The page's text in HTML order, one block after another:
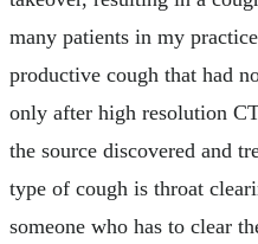
many patients in my
productive cough that had
only after high resolution
the source discovered and
type of cough is throat
someone who has to clear